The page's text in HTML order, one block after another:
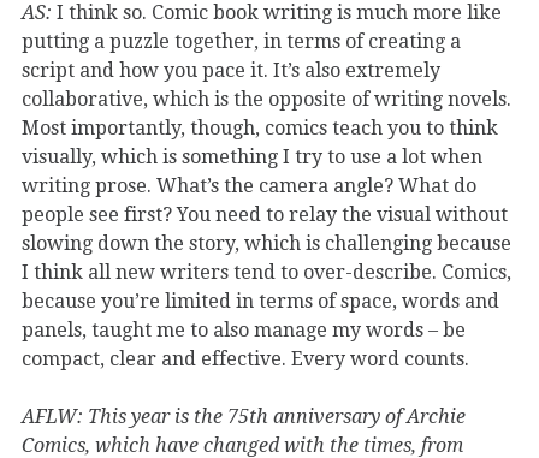
AS: I think so. Comic book writing is much more like
putting a puzzle together, in terms of creating a
script and how you pace it. It’s also extremely
collaborative, which is the opposite of writing novels.
Most importantly, though, comics teach you to think
visually, which is something I try to use a lot when
writing prose. What’s the camera angle? What do
people see first? You need to relay the visual without
slowing down the story, which is challenging because
I think all new writers tend to over-describe. Comics,
because you’re limited in terms of space, words and
panels, taught me to also manage my words – be
compact, clear and effective. Every word counts.
AFLW: This year is the 75th anniversary of Archie
Comics, which have changed with the times, from